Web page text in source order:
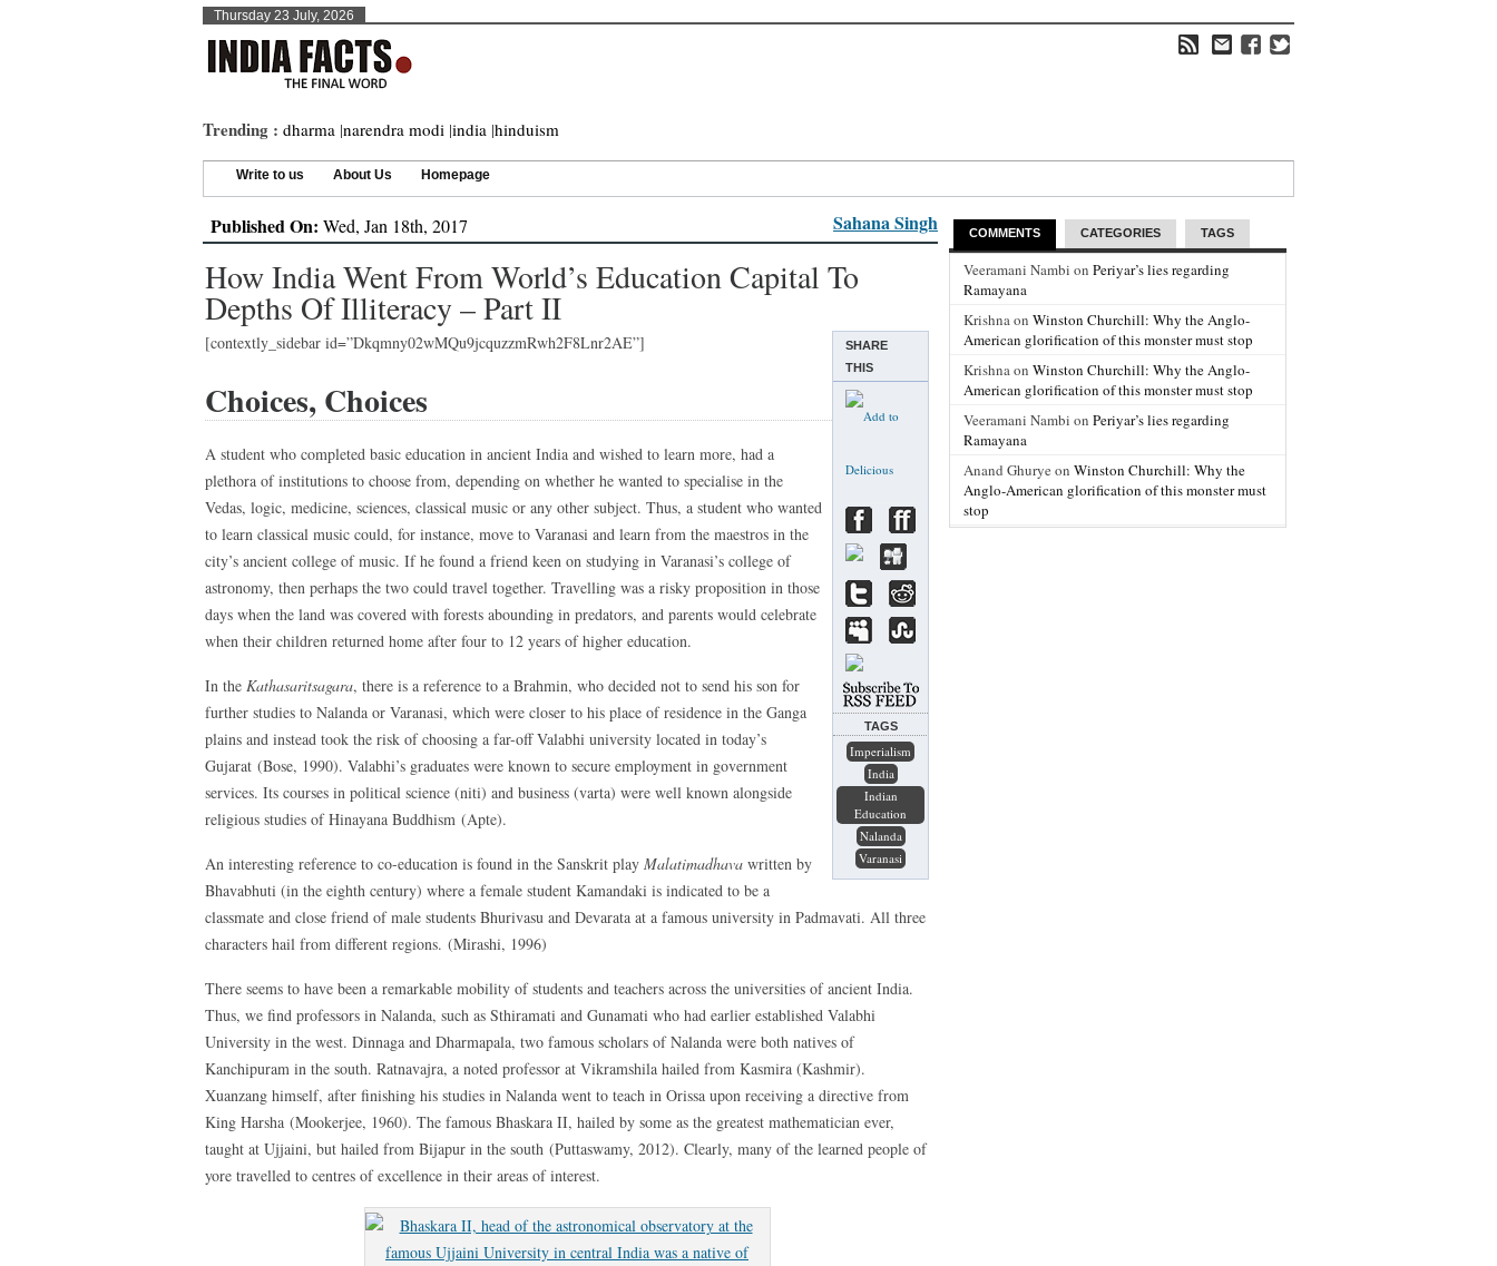
Thursday 23 July, 2026
Trending : dharma |narendra modi |india |hinduism
Write to us About Us Homepage
Published On: Wed, Jan 18th, 2017 Sahana Singh
How India Went From World’s Education Capital To
Depths Of Illiteracy – Part II
SHARE
THIS
TAGS
Imperialism
India
Indian
Education
Nalanda
Varanasi
[contextly_sidebar id=”Dkqmny02wMQu9jcquzzmRwh2F8Lnr2AE”]
Choices, Choices
A student who completed basic education in ancient India and wished to learn more, had a
plethora of institutions to choose from, depending on whether he wanted to specialise in the
Vedas, logic, medicine, sciences, classical music or any other subject. Thus, a student who wanted
to learn classical music could, for instance, move to Varanasi and learn from the maestros in the
city’s ancient college of music. If he found a friend keen on studying in Varanasi’s college of
astronomy, then perhaps the two could travel together. Travelling was a risky proposition in those
days when the land was covered with forests abounding in predators, and parents would celebrate
when their children returned home after four to 12 years of higher education.
In the Kathasaritsagara, there is a reference to a Brahmin, who decided not to send his son for
further studies to Nalanda or Varanasi, which were closer to his place of residence in the Ganga
plains and instead took the risk of choosing a far-off Valabhi university located in today’s
Gujarat (Bose, 1990). Valabhi’s graduates were known to secure employment in government
services. Its courses in political science (niti) and business (varta) were well known alongside
religious studies of Hinayana Buddhism (Apte).
An interesting reference to co-education is found in the Sanskrit play Malatimadhava written by
Bhavabhuti (in the eighth century) where a female student Kamandaki is indicated to be a
classmate and close friend of male students Bhurivasu and Devarata at a famous university in Padmavati. All three
characters hail from different regions. (Mirashi, 1996)
There seems to have been a remarkable mobility of students and teachers across the universities of ancient India.
Thus, we find professors in Nalanda, such as Sthiramati and Gunamati who had earlier established Valabhi
University in the west. Dinnaga and Dharmapala, two famous scholars of Nalanda were both natives of
Kanchipuram in the south. Ratnavajra, a noted professor at Vikramshila hailed from Kasmira (Kashmir).
Xuanzang himself, after finishing his studies in Nalanda went to teach in Orissa upon receiving a directive from
King Harsha (Mookerjee, 1960). The famous Bhaskara II, hailed by some as the greatest mathematician ever,
taught at Ujjaini, but hailed from Bijapur in the south (Puttaswamy, 2012). Clearly, many of the learned people of
yore travelled to centres of excellence in their areas of interest.
COMMENTS CATEGORIES TAGS
Veeramani Nambi on Periyar’s lies regarding
Ramayana
Krishna on Winston Churchill: Why the Anglo-
American glorification of this monster must stop
Krishna on Winston Churchill: Why the Anglo-
American glorification of this monster must stop
Veeramani Nambi on Periyar’s lies regarding
Ramayana
Anand Ghurye on Winston Churchill: Why the
Anglo-American glorification of this monster must
stop